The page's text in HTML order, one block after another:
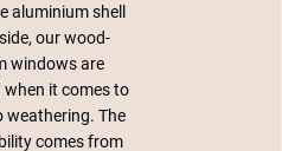
aluminium shell
our wood-
windows are
when it comes to
weathering. The
comes from